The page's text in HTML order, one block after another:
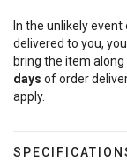
In the unlikely
delivered to you,
bring the item
days of order
apply.